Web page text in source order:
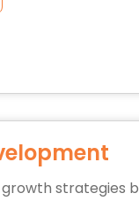
strategies